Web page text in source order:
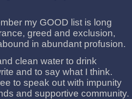
my GOOD list is long
greed and exclusion,
in abundant profusion.
clean water to drink
and to say what I think.
to speak out with impunity
and supportive community.